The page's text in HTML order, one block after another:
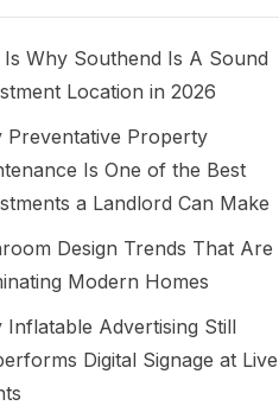
Is Why Southend Is A Sound
Location in 2026
Preventative Property
Is One of the Best
a Landlord Can Make
Design Trends That Are
Modern Homes
Inflatable Advertising Still
Digital Signage at Live